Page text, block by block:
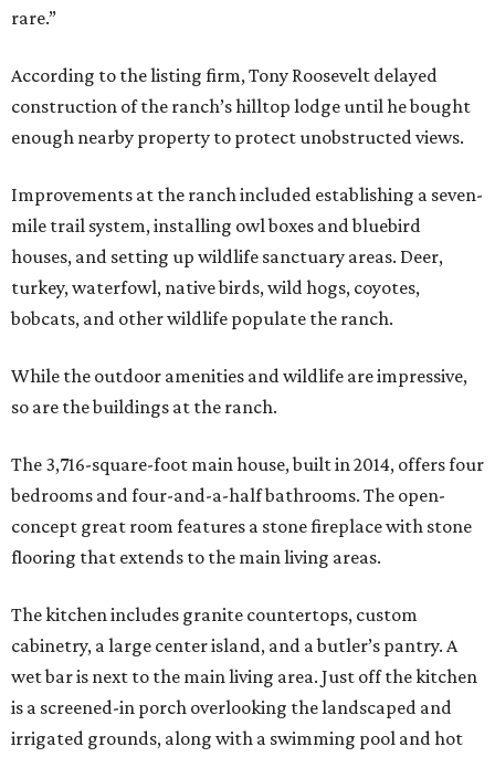
rare.”
According to the listing firm, Tony Roosevelt delayed
construction of the ranch’s hilltop lodge until he bought
enough nearby property to protect unobstructed views.
Improvements at the ranch included establishing a seven-
mile trail system, installing owl boxes and bluebird
houses, and setting up wildlife sanctuary areas. Deer,
turkey, waterfowl, native birds, wild hogs, coyotes,
bobcats, and other wildlife populate the ranch.
While the outdoor amenities and wildlife are impressive,
so are the buildings at the ranch.
The 3,716-square-foot main house, built in 2014, offers four
bedrooms and four-and-a-half bathrooms. The open-
concept great room features a stone fireplace with stone
flooring that extends to the main living areas.
The kitchen includes granite countertops, custom
cabinetry, a large center island, and a butler’s pantry. A
wet bar is next to the main living area. Just off the kitchen
is a screened-in porch overlooking the landscaped and
irrigated grounds, along with a swimming pool and hot